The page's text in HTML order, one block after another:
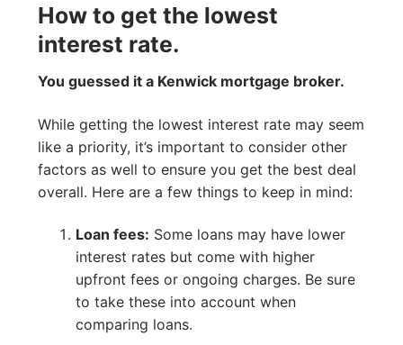
How to get the lowest
interest rate.
You guessed it a Kenwick mortgage broker.
While getting the lowest interest rate may seem
like a priority, it’s important to consider other
factors as well to ensure you get the best deal
overall. Here are a few things to keep in mind:
Loan fees: Some loans may have lower
interest rates but come with higher
upfront fees or ongoing charges. Be sure
to take these into account when
comparing loans.